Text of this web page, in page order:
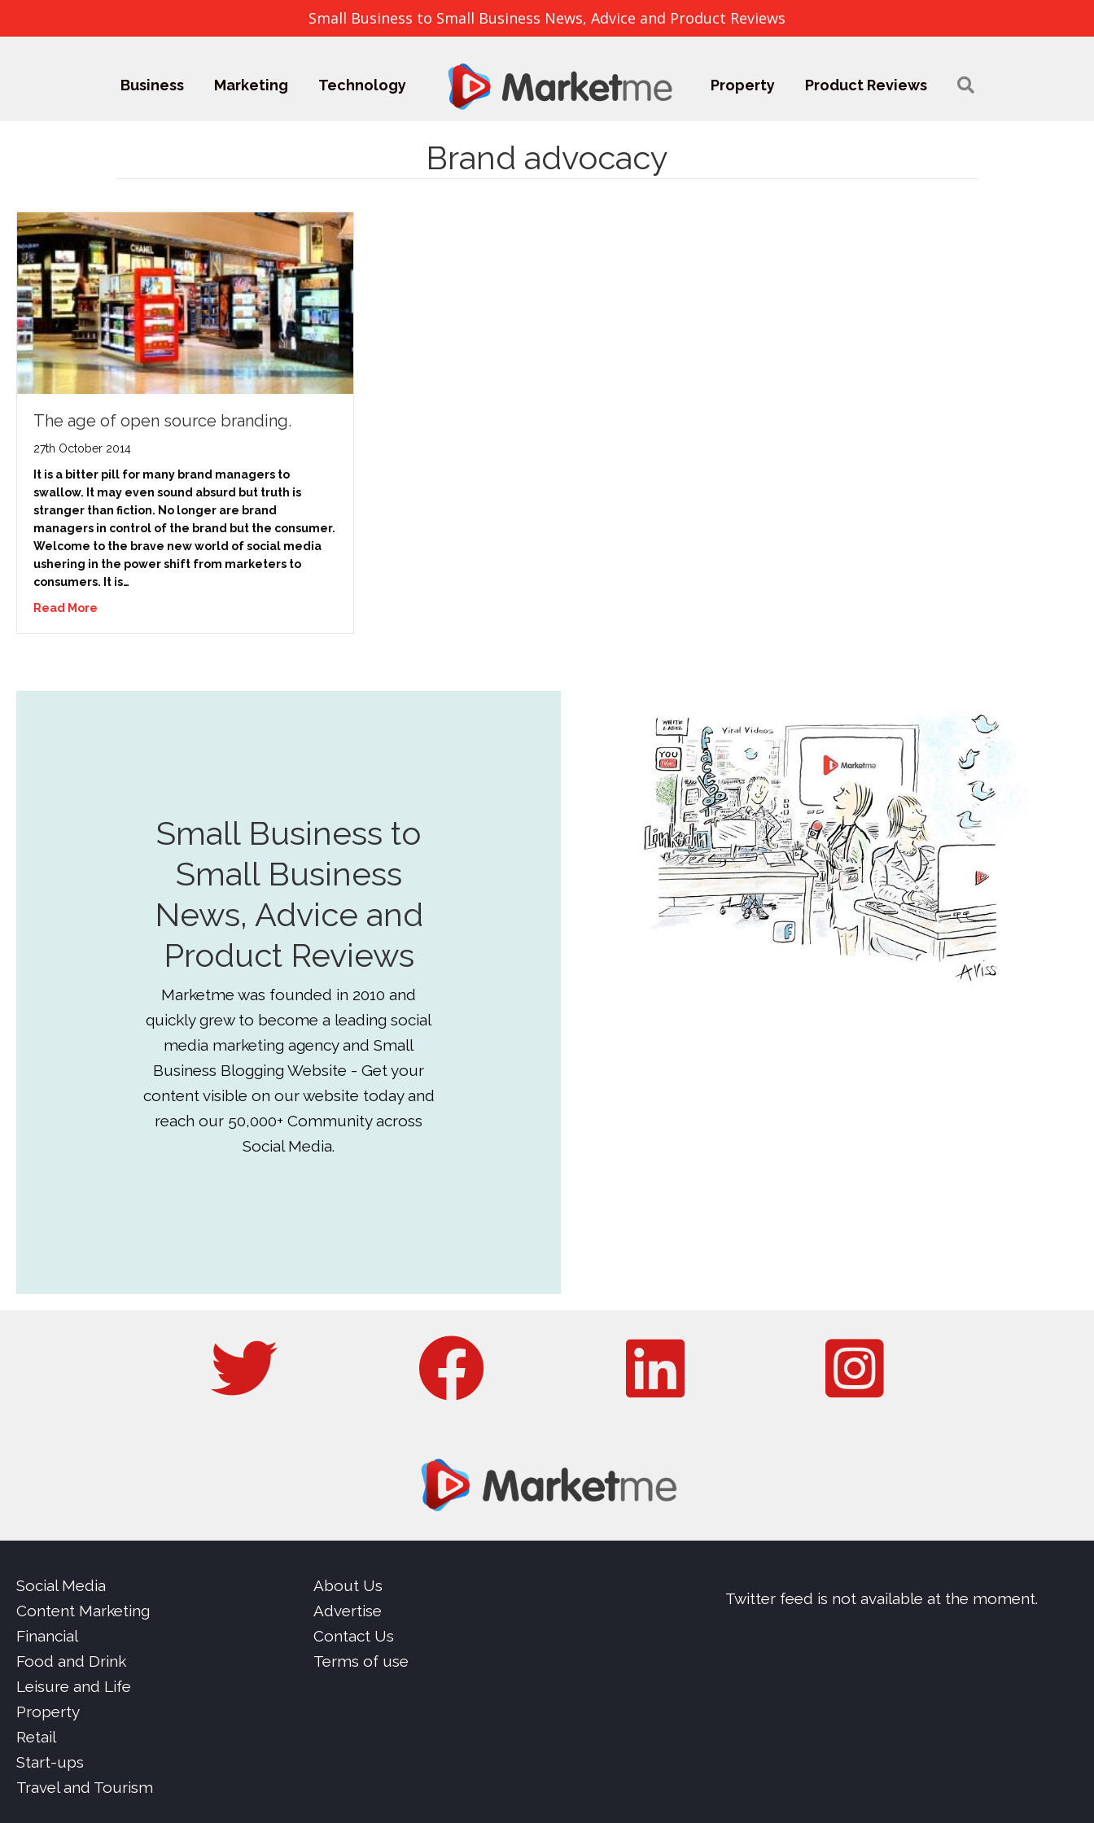
Small Business to Small Business News, Advice and Product Reviews
Business Marketing Technology Property Product Reviews
Brand advocacy
The age of open source branding.
27th October 2014
It is a bitter pill for many brand managers to
swallow. It may even sound absurd but truth is
stranger than fiction. No longer are brand
managers in control of the brand but the consumer.
Welcome to the brave new world of social media
ushering in the power shift from marketers to
consumers. It is…
Read More
Small Business to
Small Business
News, Advice and
Product Reviews
Marketme was founded in 2010 and
quickly grew to become a leading social
media marketing agency and Small
Business Blogging Website - Get your
content visible on our website today and
reach our 50,000+ Community across
Social Media.
Social Media
Content Marketing
Financial
Food and Drink
Leisure and Life
Property
Retail
Start-ups
Travel and Tourism
About Us
Advertise
Contact Us
Terms of use
Twitter feed is not available at the moment.